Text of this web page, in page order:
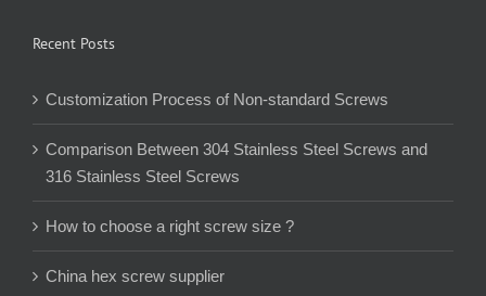
Recent Posts
Customization Process of Non-standard Screws
Comparison Between 304 Stainless Steel Screws and
316 Stainless Steel Screws
How to choose a right screw size ?
China hex screw supplier